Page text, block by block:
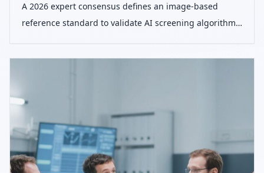
A 2026 expert consensus defines an image-based
reference standard to validate AI screening algorithms
endorsing Beckman grading and routine OCT use